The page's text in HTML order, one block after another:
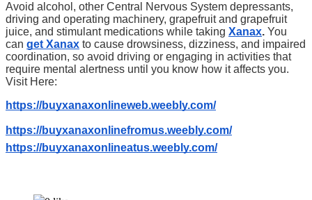
Avoid alcohol, other Central Nervous System depressants,
driving and operating machinery, grapefruit and grapefruit
juice, and stimulant medications while taking Xanax. You
can get Xanax to cause drowsiness, dizziness, and impaired
coordination, so avoid driving or engaging in activities that
require mental alertness until you know how it affects you.
Visit Here:
https://buyxanaxonlineweb.weebly.com/
https://buyxanaxonlinefromus.weebly.com/
https://buyxanaxonlineatus.weebly.com/